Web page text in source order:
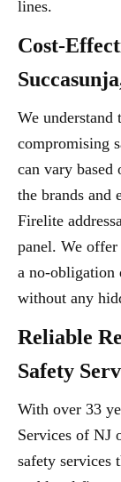
lines.
Cost-
We
compromising
can vary
the brands and
Firelite
panel. We
a no-obligation
without any
Reliable
Safety
With over 33
Services of NJ
safety services